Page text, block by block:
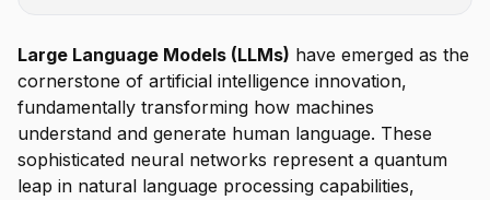
Responsible AI Development
Large Language Models (LLMs) have emerged as the
cornerstone of artificial intelligence innovation,
fundamentally transforming how machines
understand and generate human language. These
sophisticated neural networks represent a quantum
leap in natural language processing capabilities,